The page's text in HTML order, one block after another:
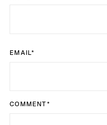
EMAIL*
COMMENT *